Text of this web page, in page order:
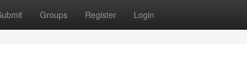
Groups Register Login